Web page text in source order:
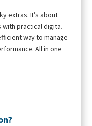
extras. It’s about
with practical digital
way to manage
All in one